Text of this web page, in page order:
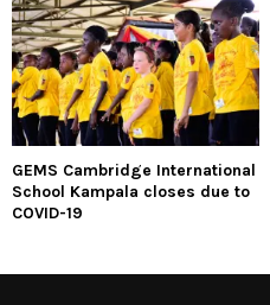
GEMS Cambridge International
School Kampala closes due to
COVID-19